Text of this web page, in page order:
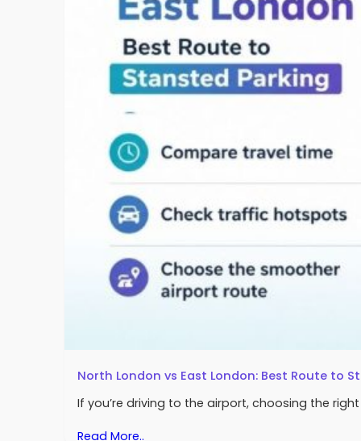
North London vs East London: Best Route to
If you’re driving to the airport, choosing the
Read More..